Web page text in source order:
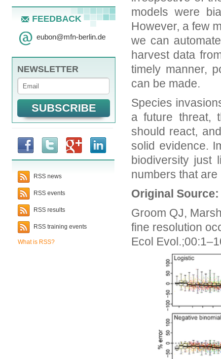
FEEDBACK
eubon@mfn-berlin.de
NEWSLETTER
RSS news
RSS events
RSS results
RSS training events
What is RSS?
models were
However, a few
we can
harvest data
timely manner,
can be made.
Species
a future threat,
should react,
solid evidence.
biodiversity just
numbers that
Original
Groom QJ,
fine resolution
Ecol